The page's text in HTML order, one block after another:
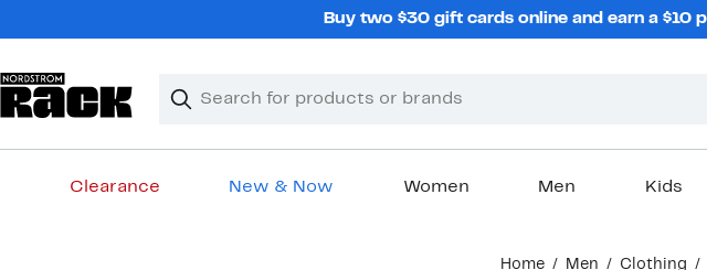
Buy two $30 gift cards online and earn a $10
Search
Clear
Clear
Clearance New & Now Women Men Kids
Home Men Clothing